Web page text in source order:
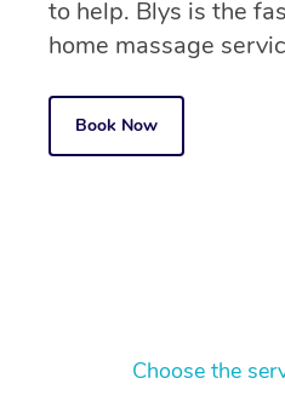
to help. Blys is the
home massage
Book Now
Choose the